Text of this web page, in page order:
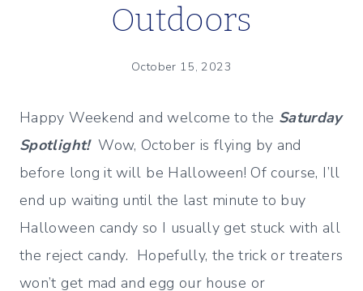
Outdoors
October 15, 2023
Happy Weekend and welcome to the Saturday
Spotlight!Wow, October is flying by and
before long it will be Halloween! Of course, I’ll
end up waiting until the last minute to buy
Halloween candy so I usually get stuck with all
the reject candy. Hopefully, the trick or treaters
won’t get mad and egg our house or